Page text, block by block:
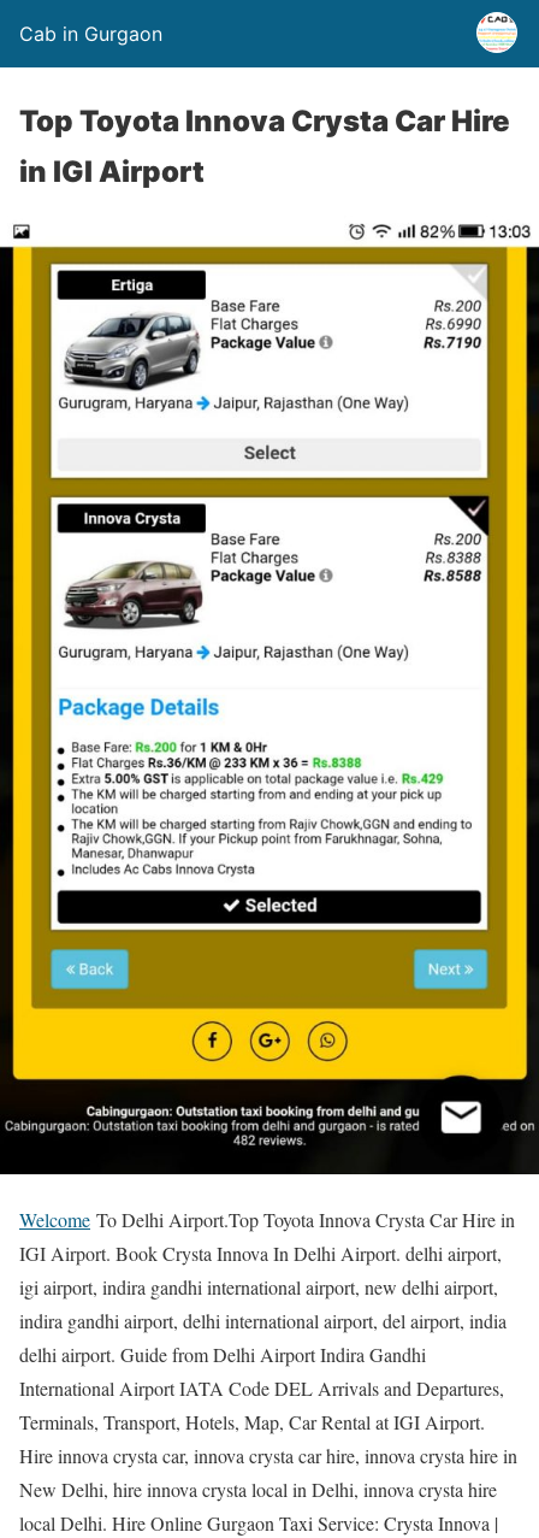
Cab in Gurgaon
Top Toyota Innova Crysta Car Hire
in IGI Airport
Welcome To Delhi Airport.Top Toyota Innova Crysta Car Hire in
IGI Airport. Book Crysta Innova In Delhi Airport. delhi airport,
igi airport, indira gandhi international airport, new delhi airport,
indira gandhi airport, delhi international airport, del airport, india
delhi airport. Guide from Delhi Airport Indira Gandhi
International Airport IATA Code DEL Arrivals and Departures,
Terminals, Transport, Hotels, Map, Car Rental at IGI Airport.
Hire innova crysta car, innova crysta car hire, innova crysta hire in
New Delhi, hire innova crysta local in Delhi, innova crysta hire
local Delhi. Hire Online Gurgaon Taxi Service: Crysta Innova |